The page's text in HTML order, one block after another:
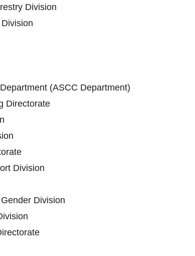
Division
(ASCC Department)
Directorate
Division
Division